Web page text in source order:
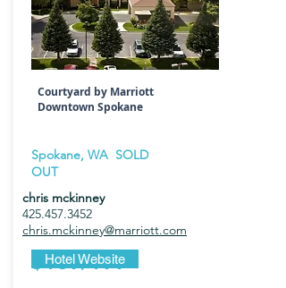
Courtyard by Marriott
Downtown Spokane
Spokane, WA SOLD
OUT
chris mckinney
425.457.3452
chris.mckinney@marriott.com
$169/199
Hotel Website